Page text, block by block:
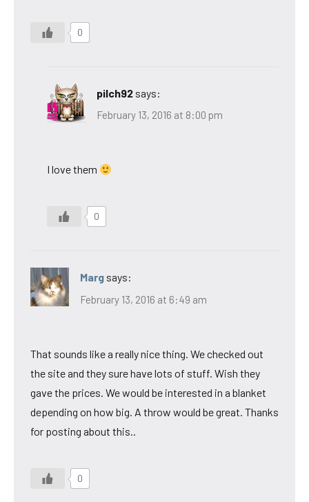
0
pilch92 says:
February 13, 2016 at 8:00 pm
I love them
0
Marg says:
February 13, 2016 at 6:49 am
That sounds like a really nice thing. We checked out
the site and they sure have lots of stuff. Wish they
gave the prices. We would be interested in a blanket
depending on how big. A throw would be great. Thanks
for posting about this..
0